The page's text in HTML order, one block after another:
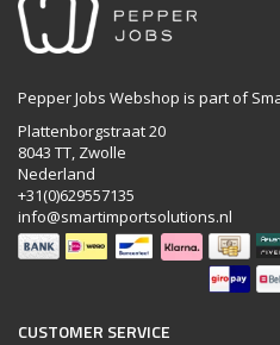
Pepper Jobs Webshop is part of
Plattenborgstraat 20
8043 TT, Zwolle
Nederland
+31(0)629557135
info@smartimportsolutions.nl
CUSTOMER SERVICE